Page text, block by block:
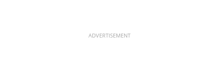
ADVERTISEMENT